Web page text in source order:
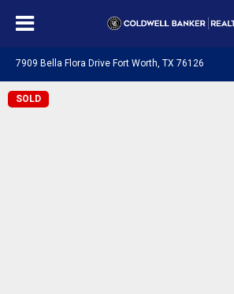
7909 Bella Flora Drive Fort Worth, TX 76126
SOLD